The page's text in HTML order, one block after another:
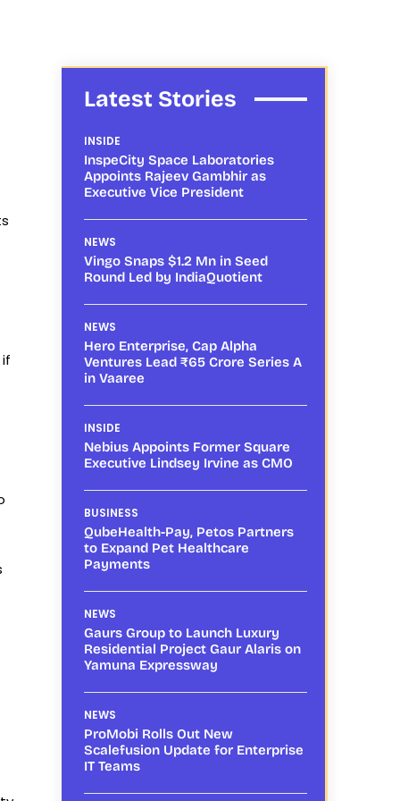
Latest Stories
INSIDE
InspeCity Space Laboratories
Appoints Rajeev Gambhir as
Executive Vice President
NEWS
Vingo Snaps $1.2 Mn in Seed
Round Led by IndiaQuotient
NEWS
Hero Enterprise, Cap Alpha
Ventures Lead ₹65 Crore Series A
in Vaaree
INSIDE
Nebius Appoints Former Square
Executive Lindsey Irvine as CMO
BUSINESS
QubeHealth-Pay, Petos Partners
to Expand Pet Healthcare
Payments
NEWS
Gaurs Group to Launch Luxury
Residential Project Gaur Alaris on
Yamuna Expressway
NEWS
ProMobi Rolls Out New
Scalefusion Update for Enterprise
IT Teams